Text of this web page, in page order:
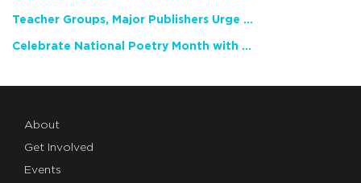
Teacher Groups, Major Publishers Urge Lawmakers to Protect Freedom to Read
Celebrate National Poetry Month with NCTE
About
Get Involved
Events